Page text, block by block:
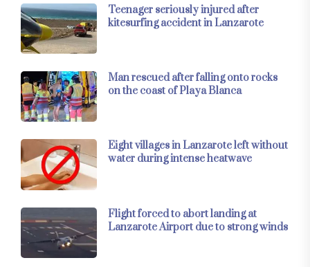
Teenager seriously injured after
kitesurfing accident in Lanzarote
Man rescued after falling onto rocks
on the coast of Playa Blanca
Eight villages in Lanzarote left without
water during intense heatwave
Flight forced to abort landing at
Lanzarote Airport due to strong winds